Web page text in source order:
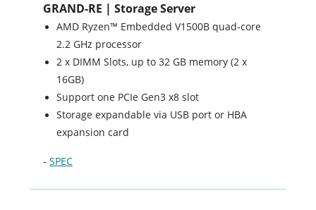
GRAND-RE | Storage Server
AMD Ryzen™ Embedded V1500B quad-core
2.2 GHz processor
2 x DIMM Slots, up to 32 GB memory (2 x
16GB)
Support one PCIe Gen3 x8 slot
Storage expandable via USB port or HBA
expansion card
- SPEC